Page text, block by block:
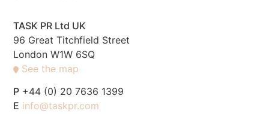
TASK PR Ltd UK
96 Great Titchfield Street
London W1W 6SQ
See the map
P +44 (0) 20 7636 1399
E info@taskpr.com